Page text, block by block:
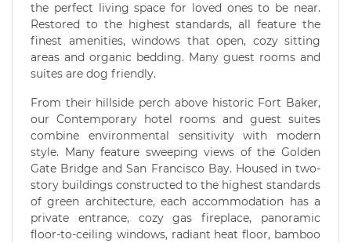
the perfect living space for loved ones to be near.
Restored to the highest standards, all feature the
finest amenities, windows that open, cozy sitting
areas and organic bedding. Many guest rooms and
suites are dog friendly.
From their hillside perch above historic Fort Baker,
our Contemporary hotel rooms and guest suites
combine environmental sensitivity with modern
style. Many feature sweeping views of the Golden
Gate Bridge and San Francisco Bay. Housed in two-
story buildings constructed to the highest standards
of green architecture, each accommodation has a
private entrance, cozy gas fireplace, panoramic
floor-to-ceiling windows, radiant heat floor, bamboo